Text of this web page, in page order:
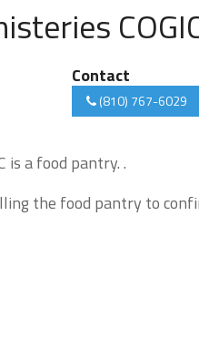
Contact
(810) 767-6029
is a food pantry. .
the food pantry to